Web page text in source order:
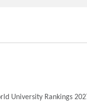
University Rankings